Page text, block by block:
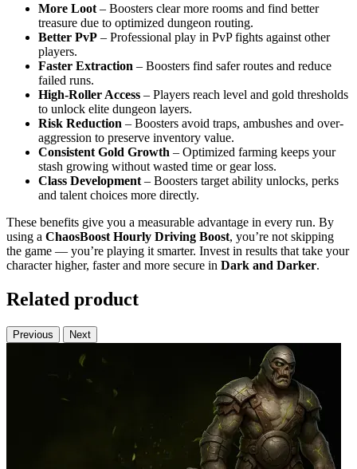
More Loot – Boosters clear more rooms and find better
treasure due to optimized dungeon routing.
Better PvP – Professional play in PvP fights against other
players.
Faster Extraction – Boosters find safer routes and reduce
failed runs.
High-Roller Access – Players reach level and gold thresholds
to unlock elite dungeon layers.
Risk Reduction – Boosters avoid traps, ambushes and over-
aggression to preserve inventory value.
Consistent Gold Growth – Optimized farming keeps your
stash growing without wasted time or gear loss.
Class Development – Boosters target ability unlocks, perks
and talent choices more directly.
These benefits give you a measurable advantage in every run. By
using a ChaosBoost Hourly Driving Boost, you’re not skipping
the game — you’re playing it smarter. Invest in results that take your
character higher, faster and more secure in Dark and Darker.
Related product
Previous Next